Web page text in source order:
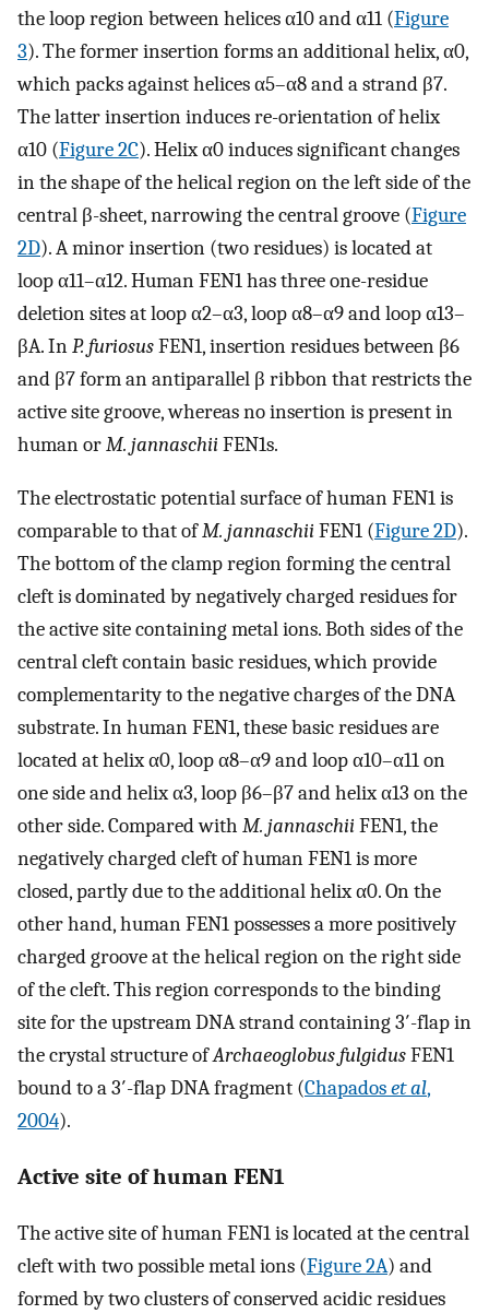
the loop region between helices α10 and α11 (Figure
3). The former insertion forms an additional helix, α0,
which packs against helices α5–α8 and a strand β7.
The latter insertion induces re-orientation of helix
α10 (Figure 2C). Helix α0 induces significant changes
in the shape of the helical region on the left side of the
central β-sheet, narrowing the central groove (Figure
2D). A minor insertion (two residues) is located at
loop α11–α12. Human FEN1 has three one-residue
deletion sites at loop α2–α3, loop α8–α9 and loop α13–
βA. InP. furiosusFEN1, insertion residues between β6
and β7 form an antiparallel β ribbon that restricts the
active site groove, whereas no insertion is present in
human orM. jannaschiiFEN1s.
The electrostatic potential surface of human FEN1 is
comparable to that ofM. jannaschiiFEN1 (Figure 2D).
The bottom of the clamp region forming the central
cleft is dominated by negatively charged residues for
the active site containing metal ions. Both sides of the
central cleft contain basic residues, which provide
complementarity to the negative charges of the DNA
substrate. In human FEN1, these basic residues are
located at helix α0, loop α8–α9 and loop α10–α11 on
one side and helix α3, loop β6–β7 and helix α13 on the
other side. Compared with M. jannaschiiFEN1, the
negatively charged cleft of human FEN1 is more
closed, partly due to the additional helix α0. On the
other hand, human FEN1 possesses a more positively
charged groove at the helical region on the right side
of the cleft. This region corresponds to the binding
site for the upstream DNA strand containing 3′-flap in
the crystal structure ofArchaeoglobus fulgidusFEN1
bound to a 3′-flap DNA fragment (Chapadoset al,
2004).
Active site of human FEN1
The active site of human FEN1 is located at the central
cleft with two possible metal ions (Figure 2A) and
formed by two clusters of conserved acidic residues